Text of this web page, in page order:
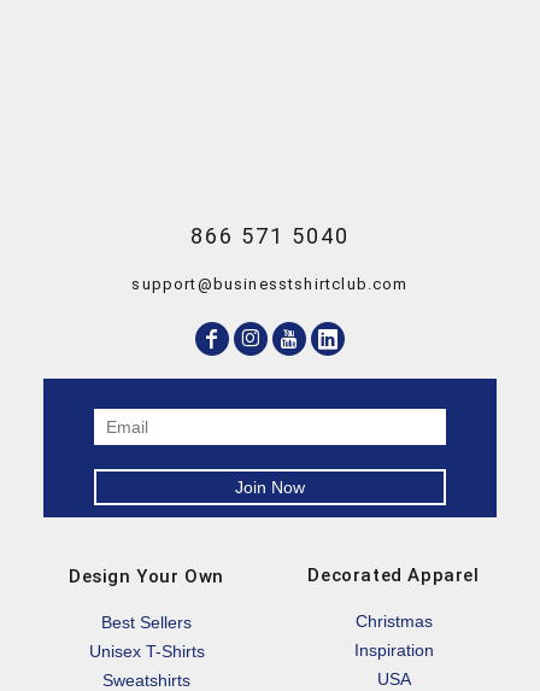
866 571 5040
support@businesstshirtclub.com
Design Your Own
Best Sellers
Unisex T-Shirts
Sweatshirts
Decorated Apparel
Christmas
Inspiration
USA